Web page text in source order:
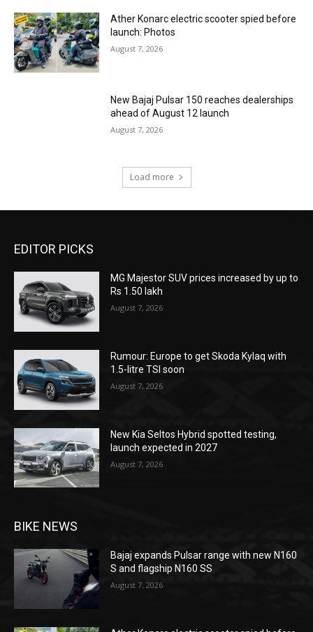
Ather Konarc electric scooter spied before
launch: Photos
August 7, 2026
New Bajaj Pulsar 150 reaches dealerships
ahead of August 12 launch
August 7, 2026
Load more
EDITOR PICKS
MG Majestor SUV prices increased by up to
Rs 1.50 lakh
August 7, 2026
Rumour: Europe to get Skoda Kylaq with
1.5-litre TSI soon
August 7, 2026
New Kia Seltos Hybrid spotted testing,
launch expected in 2027
August 7, 2026
BIKE NEWS
Bajaj expands Pulsar range with new N160
S and flagship N160 SS
August 7, 2026